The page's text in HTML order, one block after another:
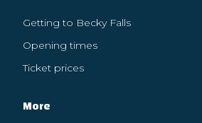
Getting to Becky Falls
Opening times
Ticket prices
More